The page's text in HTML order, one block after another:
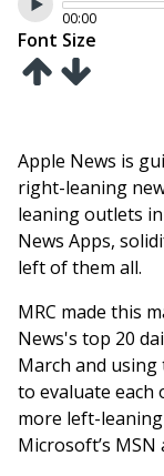
00:00
Font Size
Apple News is
right-leaning
leaning outlets
News Apps,
left of them all.
MRC made this
News's top 20
March and using
to evaluate each
more left-
Microsoft’s